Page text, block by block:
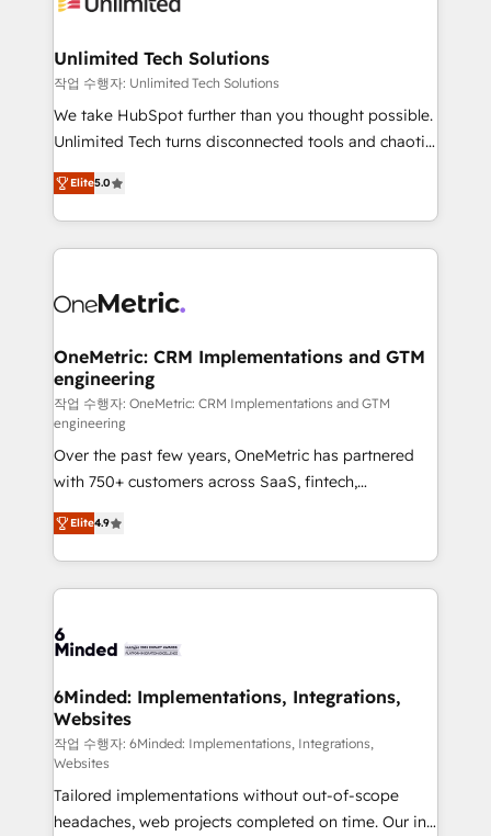
growth. Our multidisciplinary team designs solutions
that simplify complexity, boost performance, and
turn innovation into real impact. 🌍 Highlights •
HubSpot Partner since 2012 • 2022 EMEA Impact
projects • Clients in 30+ industries • Proprietary
technology for integrations • Multilingual team:
Unlimited Tech Solutions
작업 수행자: Unlimited Tech Solutions
We take HubSpot further than you thought possible.
Unlimited Tech turns disconnected tools and chaotic
processes into a seamless, high-performing revenue
engine. We combine RevOps strategy with deep
technical execution to help teams scale faster—with
cleaner data, smarter automation, and more
Implementation & Migration · Native & Custom
Reporting & Analytics · GTM Architecture · Sales &
Marketing Enablement If you’re ready to elevate
HubSpot from “just your CRM” to your growth
infrastructure—let’s talk.
Elite5.0
OneMetric: CRM Implementations and GTM
engineering
작업 수행자: OneMetric: CRM Implementations and GTM
engineering
Over the past few years, OneMetric has partnered
with 750+ customers across SaaS, fintech,
healthcare, real estate, and other industries. With
150+ HubSpot-certified experts, we deliver scalable
solutions to complex GTM and RevOps challenges.
Our Expertise 🔹 Onboarding & Implementation:
tailored to your GTM motion. 🔹 Migrations: Move
downtime. 🔹 RevOps Strategy: Align teams,
processes, and data to drive revenue efficiency. 🔹
Integrations: Connect HubSpot with your tech stack
for better adoption. 🔹 Custom Solutions: Build
tailored apps, workflows, and configurations. We are
SOC 2 Type II and ISO 27001 certified, reinforcing
Elite4.9
6Minded: Implementations, Integrations,
Websites
작업 수행자: 6Minded: Implementations, Integrations,
Websites
Tailored implementations without out-of-scope
headaches, web projects completed on time. Our in-